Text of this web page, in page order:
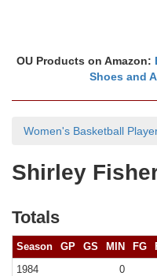
OU Products on Amazon:
Shoes and
Women's Basketball
Shirley
Totals
Season GP GS MIN FG
1984
0